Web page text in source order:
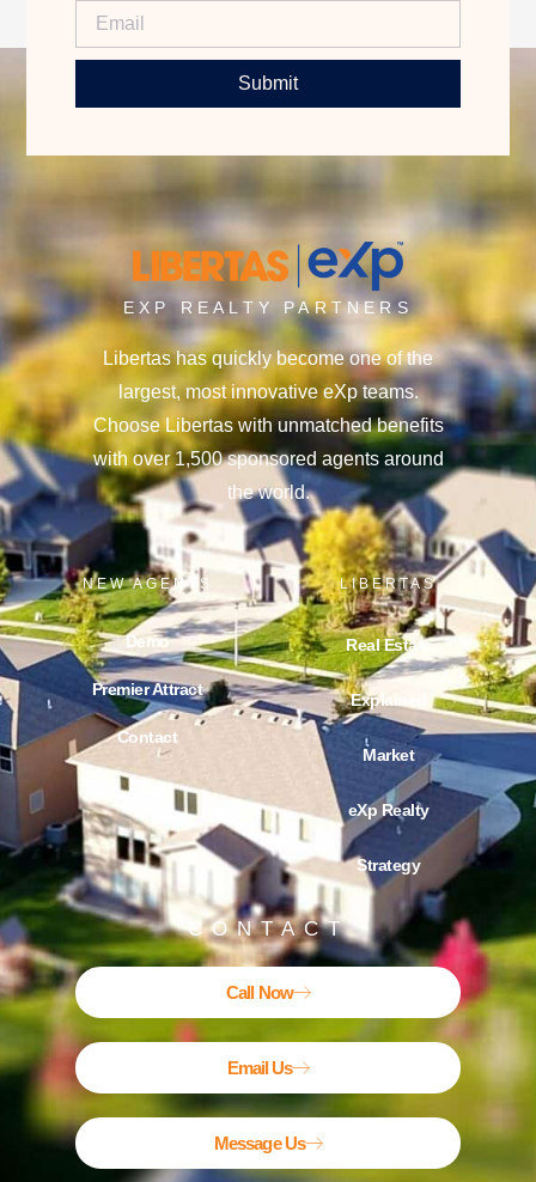
Submit
EXP REALTY PARTNERS
Libertas has quickly become one of the
largest, most innovative eXp teams.
Choose Libertas with unmatched benefits
with over 1,500 sponsored agents around
the world.
NEW AGENTS
Demo
Premier Attract
Contact
Blog
LIBERTAS
Real Estate
Explained
Market
eXp Realty
Strategy
CONTACT
Call Now
Email Us
Message Us